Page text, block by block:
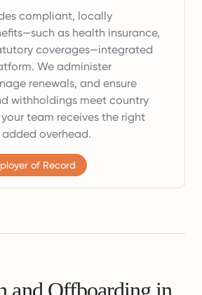
compliant, locally
as health insurance,
coverages—integrated
We administer
renewals, and ensure
withholdings meet country
team receives the right
overhead.
of Record